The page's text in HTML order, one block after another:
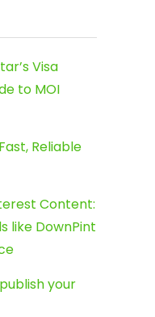
Visa
to MOI
Reliable
Content:
like DownPint
your